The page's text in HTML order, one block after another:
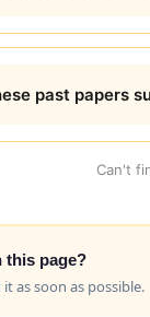
past papers
Can't
this page?
as soon as possible.